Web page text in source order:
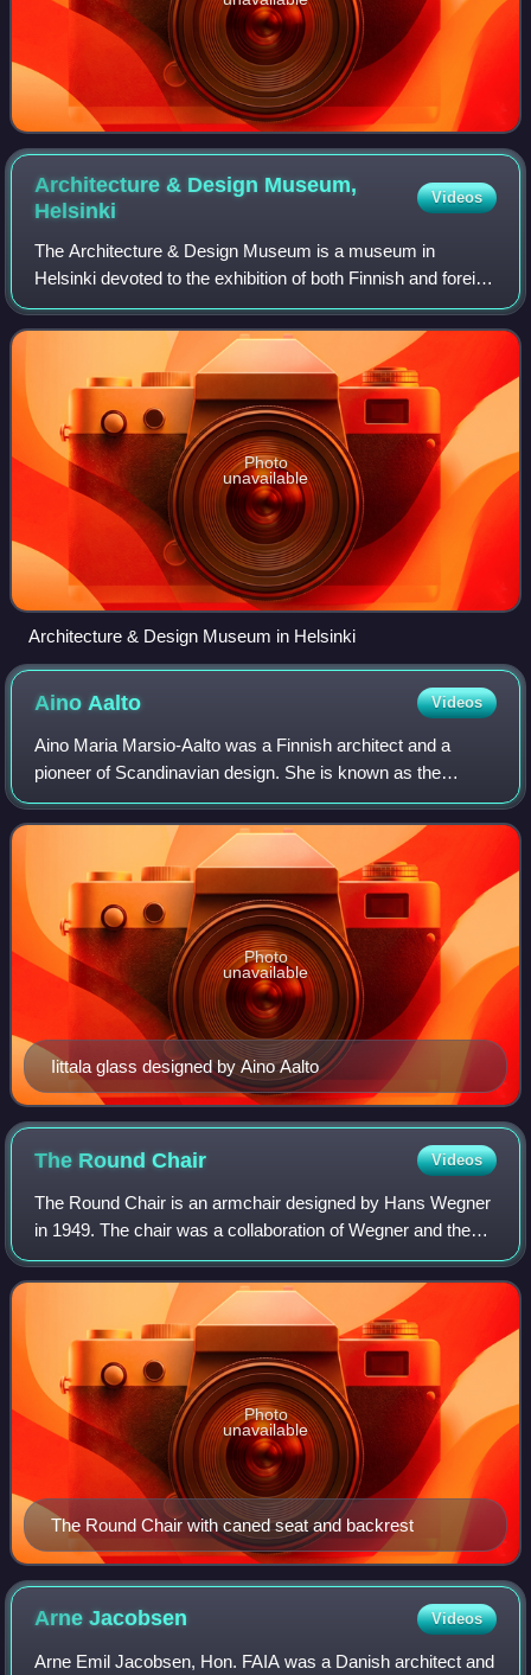
Architecture & Design Museum,
Helsinki
Videos
The Architecture & Design Museum is a museum in
Helsinki devoted to the exhibition of both Finnish and foreign
design and architecture, including industrial design, fashion,
and graphic design. The bu
Photo
unavailable
Architecture & Design Museum in Helsinki
AinoAalto Videos
Aino Maria Marsio-Aalto was a Finnish architect and a
pioneer of Scandinavian design. She is known as the
design partner of architect Alvar Aalto, with whom she
worked for 25 years, and as a co-founde
Iittala glass designed by Aino Aalto
Photo
unavailable
The RoundChair Videos
The Round Chair is an armchair designed by Hans Wegner
in 1949. The chair was a collaboration of Wegner and the
now-defunct furniture maker Johannes Hansen. It is still in
production today by the Dani
The Round Chair with caned seat and backrest
Photo
unavailable
ArneJacobsen Videos
Arne Emil Jacobsen, Hon. FAIA was a Danish architect and